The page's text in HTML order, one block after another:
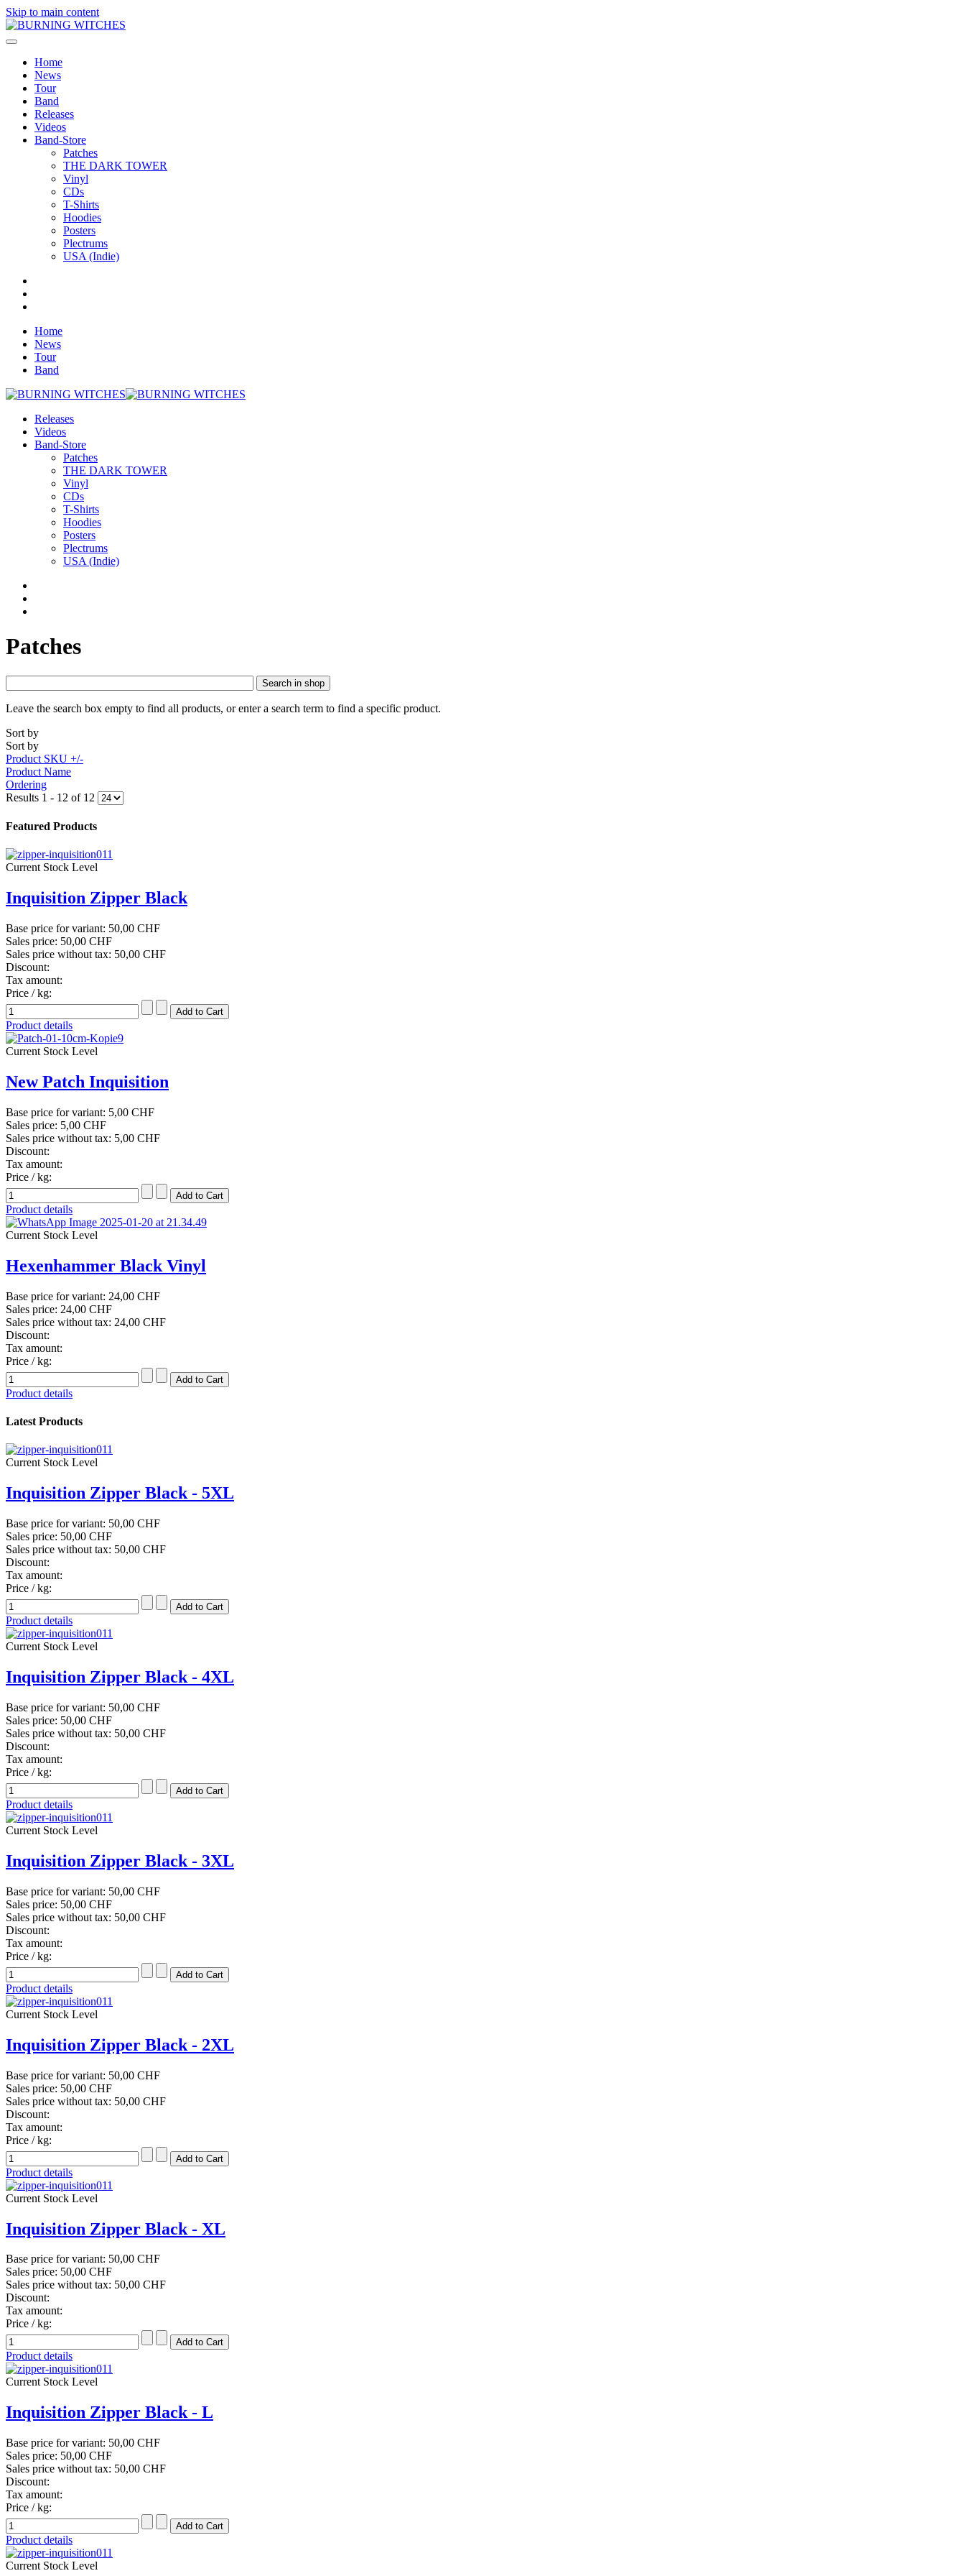
Skip to main content
Home
News
Tour
Band
Releases
Videos
Band-Store
Patches
THE DARK TOWER
Vinyl
CDs
T-Shirts
Hoodies
Posters
Plectrums
USA (Indie)
Home
News
Tour
Band
Releases
Videos
Band-Store
Patches
THE DARK TOWER
Vinyl
CDs
T-Shirts
Hoodies
Posters
Plectrums
USA (Indie)
Patches
Search in shop
Leave the search box empty to find all products, or enter a search term to find a specific product.
Sort by
Sort by
Product SKU +/-
Product Name
Ordering
Results 1 - 12 of 12
Featured Products
Current Stock Level
Inquisition Zipper Black
Base price for variant: 50,00 CHF
Sales price: 50,00 CHF
Sales price without tax: 50,00 CHF
Discount:
Tax amount:
Price / kg:
Product details
Current Stock Level
New Patch Inquisition
Base price for variant: 5,00 CHF
Sales price: 5,00 CHF
Sales price without tax: 5,00 CHF
Discount:
Tax amount:
Price / kg:
Product details
Current Stock Level
Hexenhammer Black Vinyl
Base price for variant: 24,00 CHF
Sales price: 24,00 CHF
Sales price without tax: 24,00 CHF
Discount:
Tax amount:
Price / kg:
Product details
Latest Products
Current Stock Level
Inquisition Zipper Black - 5XL
Base price for variant: 50,00 CHF
Sales price: 50,00 CHF
Sales price without tax: 50,00 CHF
Discount:
Tax amount:
Price / kg:
Product details
Current Stock Level
Inquisition Zipper Black - 4XL
Base price for variant: 50,00 CHF
Sales price: 50,00 CHF
Sales price without tax: 50,00 CHF
Discount:
Tax amount:
Price / kg:
Product details
Current Stock Level
Inquisition Zipper Black - 3XL
Base price for variant: 50,00 CHF
Sales price: 50,00 CHF
Sales price without tax: 50,00 CHF
Discount:
Tax amount:
Price / kg:
Product details
Current Stock Level
Inquisition Zipper Black - 2XL
Base price for variant: 50,00 CHF
Sales price: 50,00 CHF
Sales price without tax: 50,00 CHF
Discount:
Tax amount:
Price / kg:
Product details
Current Stock Level
Inquisition Zipper Black - XL
Base price for variant: 50,00 CHF
Sales price: 50,00 CHF
Sales price without tax: 50,00 CHF
Discount:
Tax amount:
Price / kg:
Product details
Current Stock Level
Inquisition Zipper Black - L
Base price for variant: 50,00 CHF
Sales price: 50,00 CHF
Sales price without tax: 50,00 CHF
Discount:
Tax amount:
Price / kg:
Product details
Current Stock Level